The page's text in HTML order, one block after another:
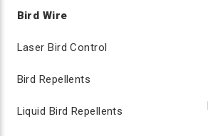
Bird Wire
Laser Bird Control
Bird Repellents
Liquid Bird Repellents